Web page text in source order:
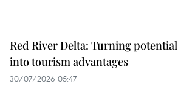
Red River Delta: Turning potential
into tourism advantages
30/07/2026 05:47